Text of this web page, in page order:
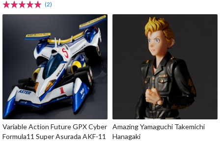
(2)
Variable Action Future GPX Cyber
Formula11 Super Asurada AKF-11
Amazing Yamaguchi Takemichi
Hanagaki